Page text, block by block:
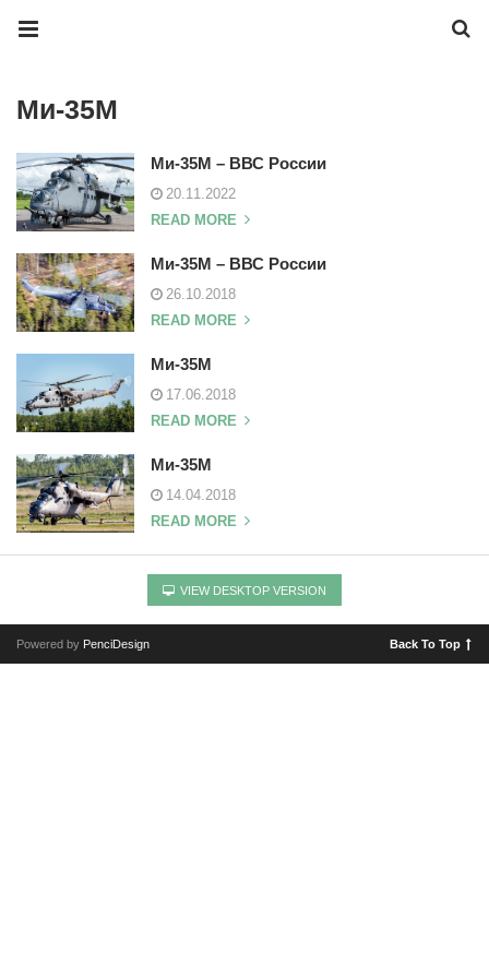
Ми-35М
Ми-35М – ВВС России
20.11.2022
READ MORE
Ми-35М – ВВС России
26.10.2018
READ MORE
Ми-35М
17.06.2018
READ MORE
Ми-35М
14.04.2018
READ MORE
VIEW DESKTOP VERSION
Powered by PenciDesign Back To Top